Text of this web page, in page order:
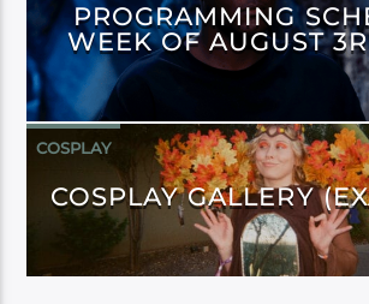
PROGRAMMING
WEEK OF AUGUST
COSPLAY
COSPLAY GALLERY